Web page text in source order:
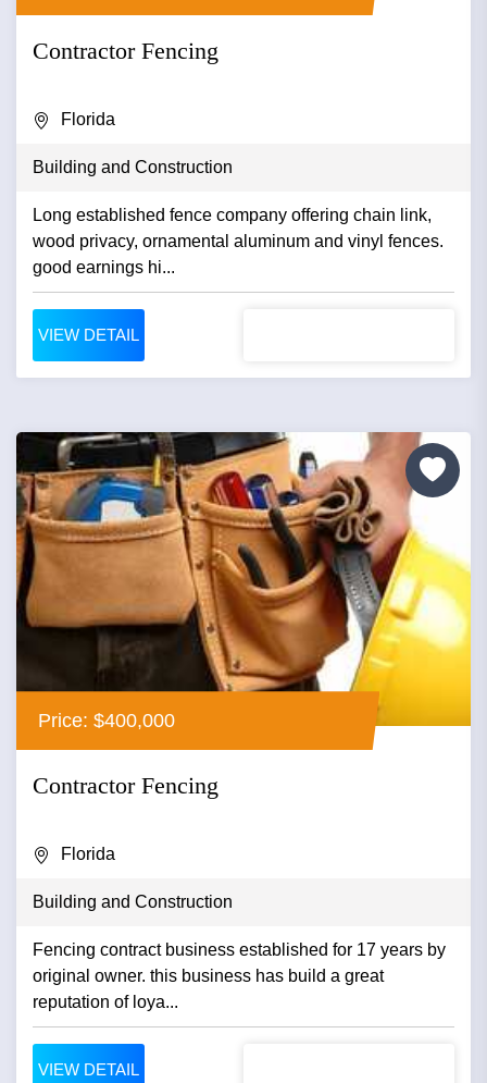
Contractor Fencing
Florida
Building and Construction
Long established fence company offering chain link,
wood privacy, ornamental aluminum and vinyl fences.
good earnings hi...
VIEW DETAIL
Price: $400,000
Contractor Fencing
Florida
Building and Construction
Fencing contract business established for 17 years by
original owner. this business has build a great
reputation of loya...
VIEW DETAIL